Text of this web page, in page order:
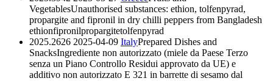
VegetablesUnauthorised substances: ethion, tolfenpyrad,
propargite and fipronil in dry chilli peppers from Bangladesh
ethionfipronilpropargitetolfenpyrad
2025.2626 2025-04-09 ItalyPrepared Dishes and
SnacksIngrediente non autorizzato (miele da Paese Terzo
senza un Piano Controllo Residui approvato da UE) e
additivo non autorizzato E 321 in barrette di sesamo dal